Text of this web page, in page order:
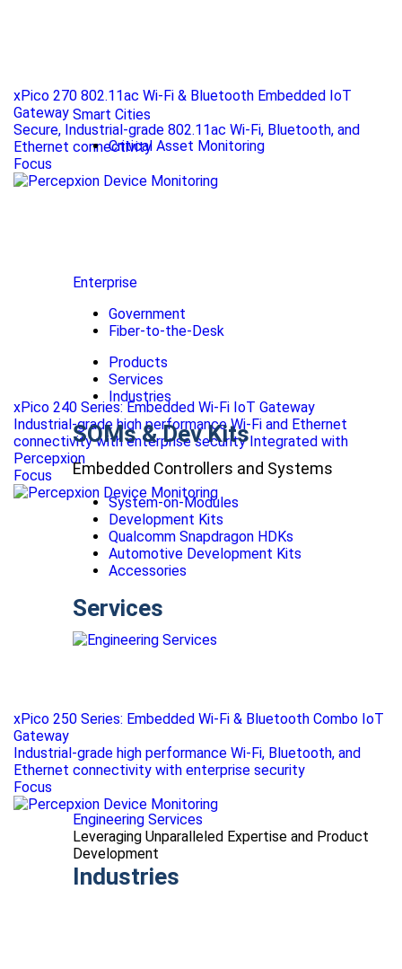
Smart Cities
Critical Asset Monitoring
Enterprise
Government
Fiber-to-the-Desk
Products
Services
Industries
SOMs & Dev Kits
Embedded Controllers and Systems
System-on-Modules
Development Kits
Qualcomm Snapdragon HDKs
Automotive Development Kits
Accessories
Services
Engineering Services
Leveraging Unparalleled Expertise and Product
Development
Industries
xPico 270 802.11ac Wi-Fi & Bluetooth Embedded IoT
Gateway
Secure, Industrial-grade 802.11ac Wi-Fi, Bluetooth, and
Ethernet connectivity
Focus
xPico 240 Series: Embedded Wi-Fi IoT Gateway
Industrial-grade high performance Wi-Fi and Ethernet
connectivity with enterprise security Integrated with
Percepxion
Focus
xPico 250 Series: Embedded Wi-Fi & Bluetooth Combo IoT
Gateway
Industrial-grade high performance Wi-Fi, Bluetooth, and
Ethernet connectivity with enterprise security
Focus